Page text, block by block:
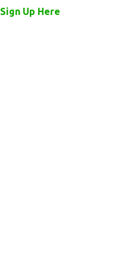
Sign Up Here